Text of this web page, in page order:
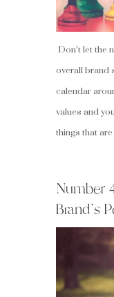
Don’t let the
overall brand
calendar
values and
things that
Number
Brand’s